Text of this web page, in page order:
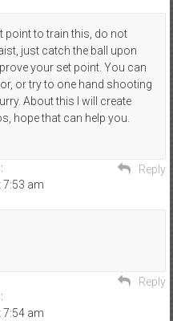
to train this, do not
just catch the ball upon
your set point. You can
or try to one hand shooting
About this I will create
hope that can help you.
Reply
7:53 am
Reply
7:54 am